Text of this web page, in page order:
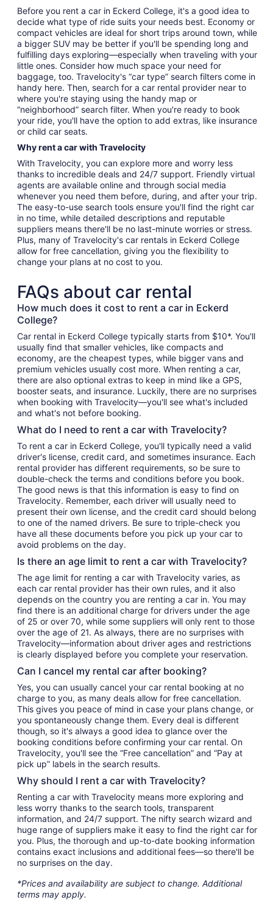
Before you rent a car in Eckerd College, it's a good idea to
decide what type of ride suits your needs best. Economy or
compact vehicles are ideal for short trips around town, while
a bigger SUV may be better if you'll be spending long and
fulfilling days exploring—especially when traveling with your
little ones. Consider how much space your need for
baggage, too. Travelocity's “car type” search filters come in
handy here. Then, search for a car rental provider near to
where you're staying using the handy map or
“neighborhood” search filter. When you're ready to book
your ride, you'll have the option to add extras, like insurance
or child car seats.
Why rent a car with Travelocity
With Travelocity, you can explore more and worry less
thanks to incredible deals and 24/7 support. Friendly virtual
agents are available online and through social media
whenever you need them before, during, and after your trip.
The easy-to-use search tools ensure you'll find the right car
in no time, while detailed descriptions and reputable
suppliers means there'll be no last-minute worries or stress.
Plus, many of Travelocity's car rentals in Eckerd College
allow for free cancellation, giving you the flexibility to
change your plans at no cost to you.
FAQs about car rental
How much does it cost to rent a car in Eckerd
College?
Car rental in Eckerd College typically starts from $10*. You'll
usually find that smaller vehicles, like compacts and
economy, are the cheapest types, while bigger vans and
premium vehicles usually cost more. When renting a car,
there are also optional extras to keep in mind like a GPS,
booster seats, and insurance. Luckily, there are no surprises
when booking with Travelocity—you'll see what's included
and what's not before booking.
What do I need to rent a car with Travelocity?
To rent a car in Eckerd College, you'll typically need a valid
driver's license, credit card, and sometimes insurance. Each
rental provider has different requirements, so be sure to
double-check the terms and conditions before you book.
The good news is that this information is easy to find on
Travelocity. Remember, each driver will usually need to
present their own license, and the credit card should belong
to one of the named drivers. Be sure to triple-check you
have all these documents before you pick up your car to
avoid problems on the day.
Is there an age limit to rent a car with Travelocity?
The age limit for renting a car with Travelocity varies, as
each car rental provider has their own rules, and it also
depends on the country you are renting a car in. You may
find there is an additional charge for drivers under the age
of 25 or over 70, while some suppliers will only rent to those
over the age of 21. As always, there are no surprises with
Travelocity—information about driver ages and restrictions
is clearly displayed before you complete your reservation.
Can I cancel my rental car after booking?
Yes, you can usually cancel your car rental booking at no
charge to you, as many deals allow for free cancellation.
This gives you peace of mind in case your plans change, or
you spontaneously change them. Every deal is different
though, so it's always a good idea to glance over the
booking conditions before confirming your car rental. On
Travelocity, you'll see the “Free cancellation” and “Pay at
pick up” labels in the search results.
Why should I rent a car with Travelocity?
Renting a car with Travelocity means more exploring and
less worry thanks to the search tools, transparent
information, and 24/7 support. The nifty search wizard and
huge range of suppliers make it easy to find the right car for
you. Plus, the thorough and up-to-date booking information
contains exact inclusions and additional fees—so there'll be
no surprises on the day.
*Prices and availability are subject to change. Additional
terms may apply.